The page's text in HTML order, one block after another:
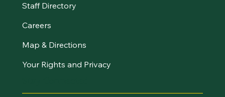
Staff Directory
Careers
Map & Directions
Your Rights and Privacy